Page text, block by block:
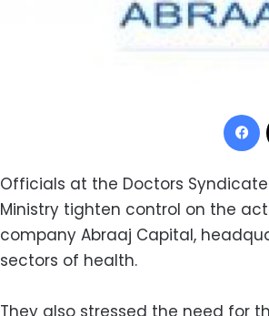
Officials at the Doctors
Ministry tighten control on the
company Abraaj Capital,
sectors of health.